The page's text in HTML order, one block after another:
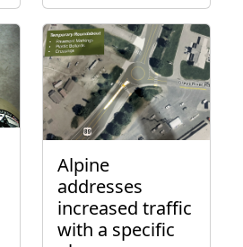
Alpine
addresses
increased traffic
with a specific